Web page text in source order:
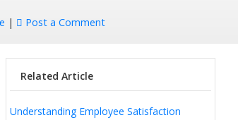
| Post a Comment
Related Article
Understanding Employee Satisfaction